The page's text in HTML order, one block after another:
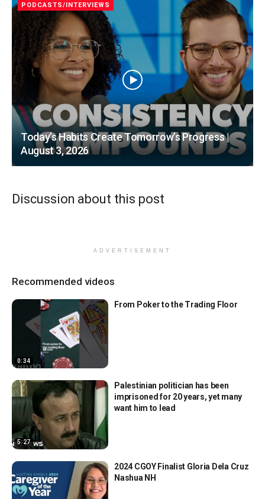
PODCASTS/INTERVIEWS
Today’s Habits Create Tomorrow’s Progress |
August 3, 2026
Discussion about this post
ADVERTISEMENT
Recommended videos
0:34
From Poker to the Trading Floor
5:27
Palestinian politician has been
imprisoned for 20 years, yet many
want him to lead
2024 CGOY Finalist Gloria Dela Cruz
Nashua NH